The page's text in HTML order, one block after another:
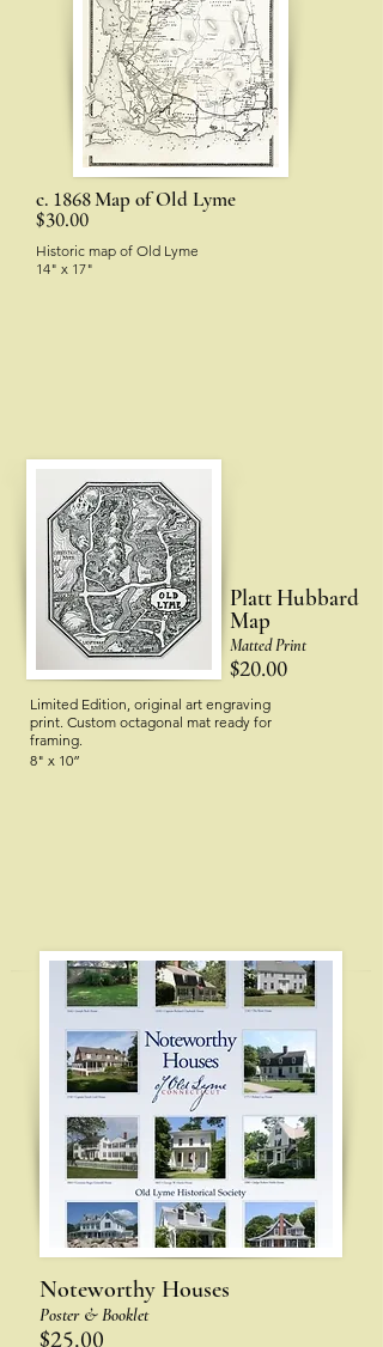
c. 1868Map of Old Lyme
$30.00
Historic map of Old Lyme
14" x 17"
Platt Hubbard
Map
Matted Print
$20.00
Limited Edition, original art engraving
print. Custom octagonal mat ready for
framing.
8" x 10”
Noteworthy Houses
Poster & Booklet
$25.00